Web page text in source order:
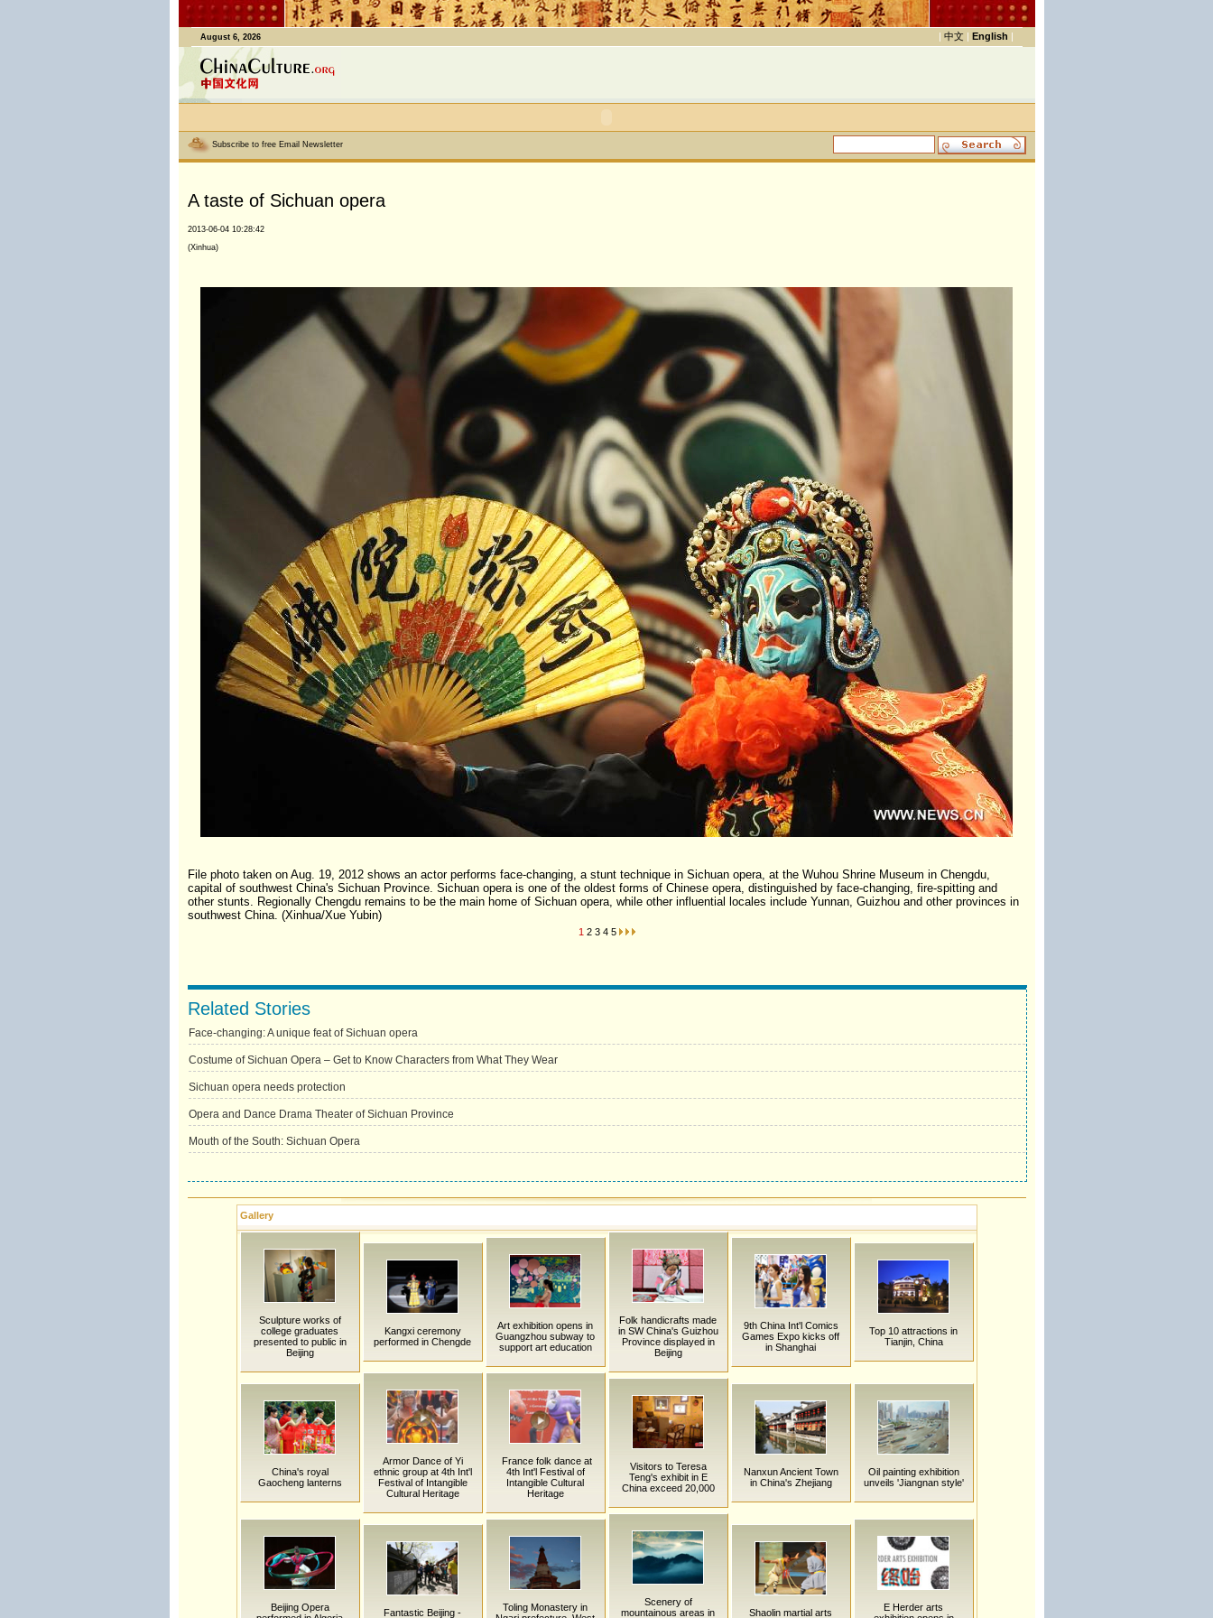
August 6, 2026 | 中文 | English |
Subscribe to free Email Newsletter
A taste of Sichuan opera
2013-06-04 10:28:42
(Xinhua)
File photo taken on Aug. 19, 2012 shows an actor performs face-changing, a stunt technique in Sichuan opera, at the Wuhou Shrine Museum in Chengdu,
capital of southwest China's Sichuan Province. Sichuan opera is one of the oldest forms of Chinese opera, distinguished by face-changing, fire-spitting and
other stunts. Regionally Chengdu remains to be the main home of Sichuan opera, while other influential locales include Yunnan, Guizhou and other provinces in
southwest China. (Xinhua/Xue Yubin)
1 2 3 4 5
Related Stories
Face-changing: A unique feat of Sichuan opera
Costume of Sichuan Opera – Get to Know Characters from What They Wear
Sichuan opera needs protection
Opera and Dance Drama Theater of Sichuan Province
Mouth of the South: Sichuan Opera
Gallery
Sculpture works of
college graduates
presented to public in
Beijing
Kangxi ceremony
performed in Chengde
Art exhibition opens in
Guangzhou subway to
support art education
Folk handicrafts made
in SW China's Guizhou
Province displayed in
Beijing
9th China Int'l Comics
Games Expo kicks off
in Shanghai
Top 10 attractions in
Tianjin, China
China's royal
Gaocheng lanterns
Armor Dance of Yi
ethnic group at 4th Int'l
Festival of Intangible
Cultural Heritage
France folk dance at
4th Int'l Festival of
Intangible Cultural
Heritage
Visitors to Teresa
Teng's exhibit in E
China exceed 20,000
Nanxun Ancient Town
in China's Zhejiang
Oil painting exhibition
unveils 'Jiangnan style'
Beijing Opera
Fantastic Beijing -
Toling Monastery in
Scenery of
mountainous areas in
Shaolin martial arts
E Herder arts